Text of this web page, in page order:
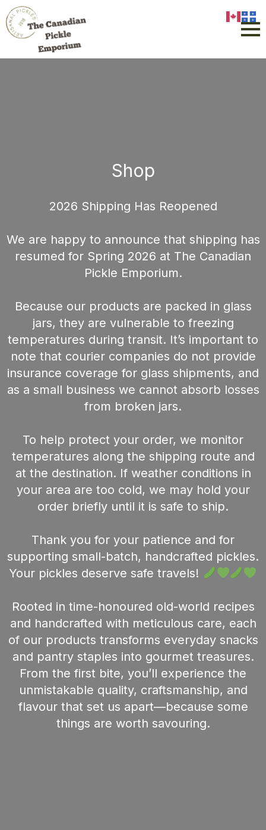
Shop
2026 Shipping Has Reopened
We are happy to announce that shipping has
resumed for Spring 2026 at The Canadian
Pickle Emporium.
Because our products are packed in glass
jars, they are vulnerable to freezing
temperatures during transit. It’s important to
note that courier companies do not provide
insurance coverage for glass shipments, and
as a small business we cannot absorb losses
from broken jars.
To help protect your order, we monitor
temperatures along the shipping route and
at the destination. If weather conditions in
your area are too cold, we may hold your
order briefly until it is safe to ship.
Thank you for your patience and for
supporting small-batch, handcrafted pickles.
Your pickles deserve safe travels!
Rooted in time-honoured old-world recipes
and handcrafted with meticulous care, each
of our products transforms everyday snacks
and pantry staples into gourmet treasures.
From the first bite, you’ll experience the
unmistakable quality, craftsmanship, and
flavour that set us apart—because some
things are worth savouring.